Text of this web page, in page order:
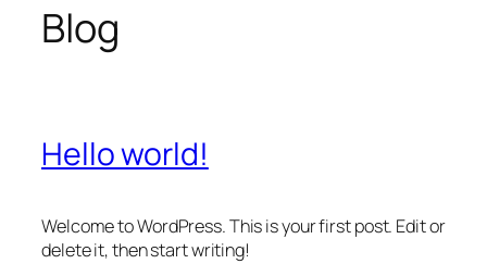
Blog
Hello world!
Welcome to WordPress. This is your first post. Edit or
delete it, then start writing!